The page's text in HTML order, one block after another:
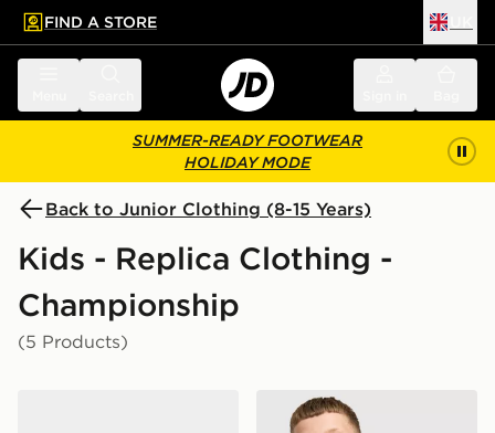
main content
Skip footer
FIND A STORE
SUMMER-READY FOOTWEAR
HOLIDAY MODE
Back to Junior Clothing (8-15 Years)
Kids - Replica Clothing -
Championship
(5 Products)
Castore Cardiff City FC 2026/27 Third Shirt Junior
Castore Cardiff City FC